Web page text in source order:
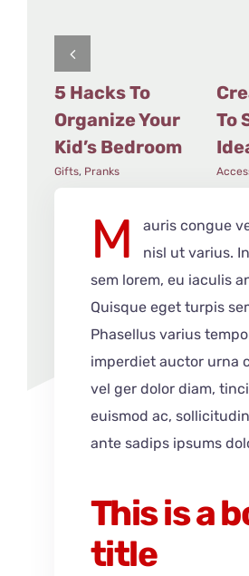
5 Hacks To
Organize Your
Kid’s Bedroom
Gifts, Pranks
To
M
auris congue
nisl ut varius.
sem lorem, eu iaculis
Quisque eget turpis
Phasellus varius
imperdiet auctor urna
vel ger dolor diam,
euismod ac,
ante sadips ipsums
This is a
title